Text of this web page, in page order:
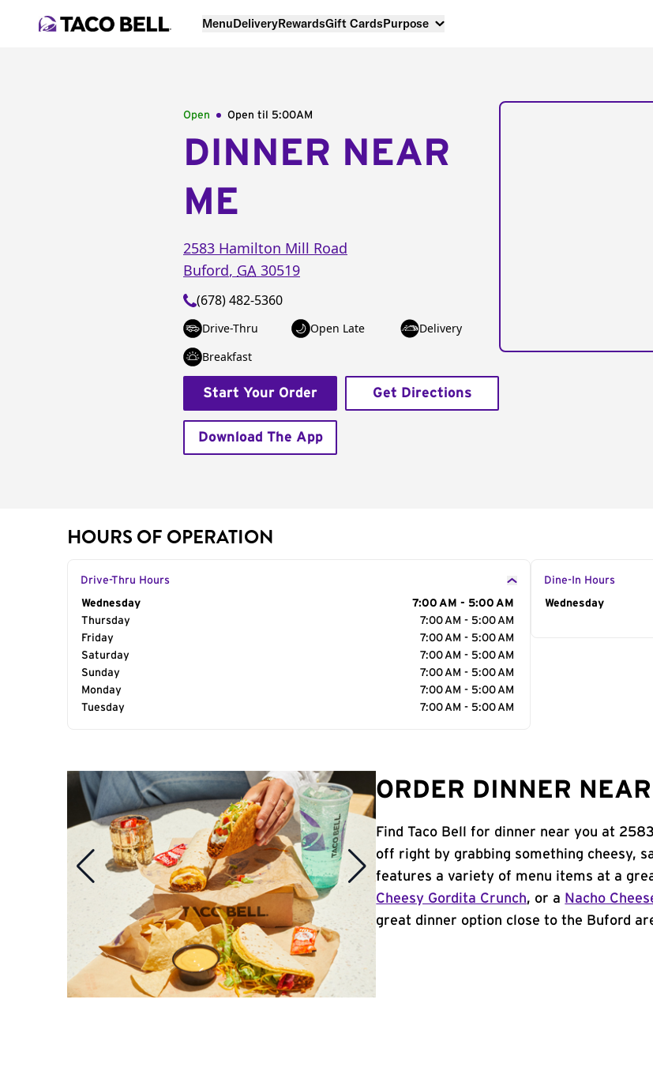
MenuDeliveryRewardsGift CardsPurpose
Open Open til 5:00AM
DINNER NEAR
ME
2583 Hamilton Mill Road
Buford, GA 30519
(678) 482-5360
Drive-Thru Open Late
Delivery
Breakfast
Start Your Order Get Directions
Download The App
HOURS OF OPERATION
Drive-Thru Hours
Day of the Week
Wednesday
7:00 AM - 5:00 AM
Thursday
7:00 AM - 5:00 AM
Friday
7:00 AM - 5:00 AM
Saturday
7:00 AM - 5:00 AM
Sunday
7:00 AM - 5:00 AM
Monday
7:00 AM - 5:00 AM
Tuesday
7:00 AM - 5:00 AM
Dine-In Hours
Day of the
Wednesday
ORDER DINNER
Find Taco Bell for dinner near you at
off right by grabbing something cheesy,
features a variety of menu items at a
Cheesy Gordita Crunch, or a Nacho
great dinner option close to the Buford